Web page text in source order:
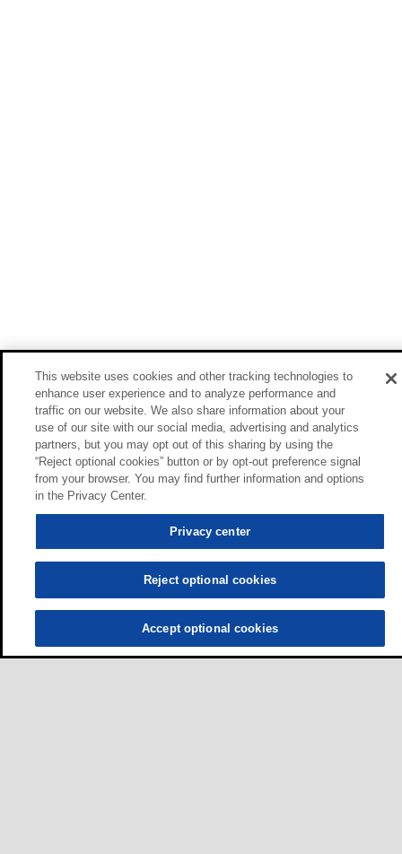
This website uses cookies and other tracking technologies to
enhance user experience and to analyze performance and
traffic on our website. We also share information about your
use of our site with our social media, advertising and analytics
partners, but you may opt out of this sharing by using the
“Reject optional cookies” button or by opt-out preference signal
from your browser. You may find further information and options
in the Privacy Center.
Privacy center
Reject optional cookies
Accept optional cookies